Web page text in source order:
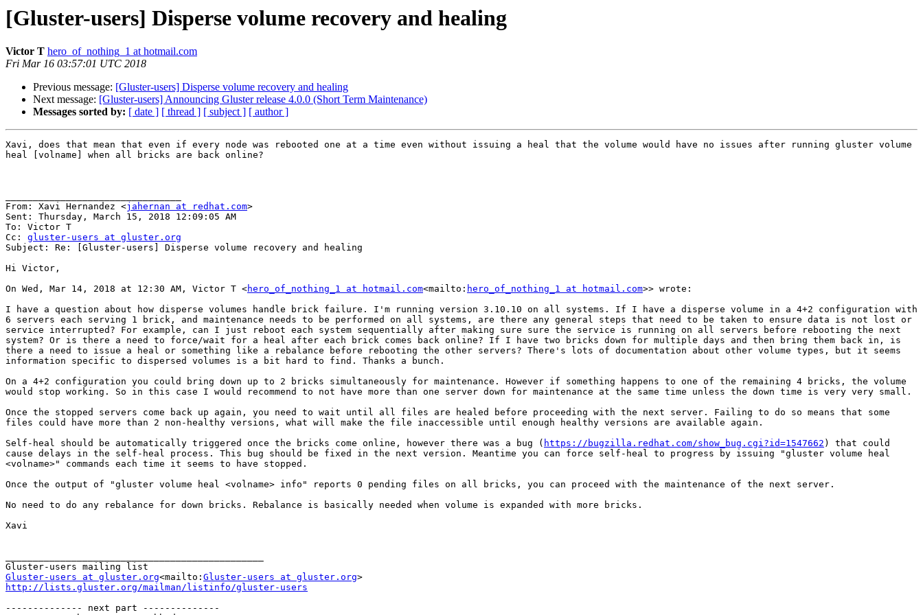
[Gluster-users] Disperse volume recovery and healing
Victor T hero_of_nothing_1 at hotmail.com
Fri Mar 16 03:57:01 UTC 2018
Previous message: [Gluster-users] Disperse volume recovery and healing
Next message: [Gluster-users] Announcing Gluster release 4.0.0 (Short Term Maintenance)
Messages sorted by: [ date ] [ thread ] [ subject ] [ author ]
Xavi, does that mean that even if every node was rebooted one at a time even without issuing a heal that the volume would have no issues after running gluster volume
heal [volname] when all bricks are back online?
From: Xavi Hernandez <jahernan at redhat.com>
Sent: Thursday, March 15, 2018 12:09:05 AM
To: Victor T
Cc: gluster-users at gluster.org
Subject: Re: [Gluster-users] Disperse volume recovery and healing
Hi Victor,
On Wed, Mar 14, 2018 at 12:30 AM, Victor T <hero_of_nothing_1 at hotmail.com<mailto: hero_of_nothing_1 at hotmail.com>> wrote:
I have a question about how disperse volumes handle brick failure. I'm running version 3.10.10 on all systems. If I have a disperse volume in a 4+2 configuration with
6 servers each serving 1 brick, and maintenance needs to be performed on all systems, are there any general steps that need to be taken to ensure data is not lost or
service interrupted? For example, can I just reboot each system sequentially after making sure sure the service is running on all servers before rebooting the next
system? Or is there a need to force/wait for a heal after each brick comes back online? If I have two bricks down for multiple days and then bring them back in, is
there a need to issue a heal or something like a rebalance before rebooting the other servers? There's lots of documentation about other volume types, but it seems
information specific to dispersed volumes is a bit hard to find. Thanks a bunch.
On a 4+2 configuration you could bring down up to 2 bricks simultaneously for maintenance. However if something happens to one of the remaining 4 bricks, the volume
would stop working. So in this case I would recommend to not have more than one server down for maintenance at the same time unless the down time is very very small.
Once the stopped servers come back up again, you need to wait until all files are healed before proceeding with the next server. Failing to do so means that some
files could have more than 2 non-healthy versions, what will make the file inaccessible until enough healthy versions are available again.
Self-heal should be automatically triggered once the bricks come online, however there was a bug ( https://bugzilla.redhat.com/show_bug.cgi?id=1547662 ) that could
cause delays in the self-heal process. This bug should be fixed in the next version. Meantime you can force self-heal to progress by issuing "gluster volume heal
<volname>" commands each time it seems to have stopped.
Once the output of "gluster volume heal <volname> info" reports 0 pending files on all bricks, you can proceed with the maintenance of the next server.
No need to do any rebalance for down bricks. Rebalance is basically needed when volume is expanded with more bricks.
Xavi
Gluster-users at gluster.org<mailto: Gluster-users at gluster.org
http://lists.gluster.org/mailman/listinfo/gluster-users
-------------- next part --------------